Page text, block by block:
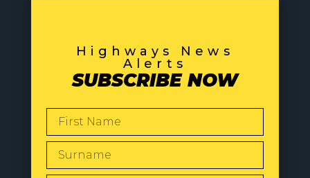
Highways News
Alerts
SUBSCRIBE NOW